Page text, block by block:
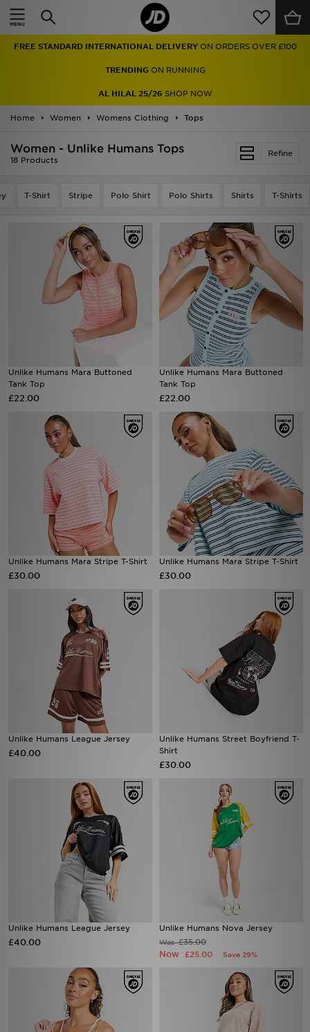
FREE STANDARD INTERNATIONAL DELIVERY ON ORDERS OVER £100
TRENDINGON RUNNING
AL HILAL 25/26 SHOP NOW
Home Women Womens Clothing Tops
Refine
Women - Unlike Humans Tops
18 Products
T-Shirt Stripe Polo Shirt Polo Shirts Shirts T-Shirts
Unlike Humans Mara Buttoned
Tank Top
£22.00
Unlike Humans Mara Buttoned
Tank Top
£22.00
Unlike Humans Mara Stripe T-Shirt
£30.00
Unlike Humans Mara Stripe T-Shirt
£30.00
Unlike Humans League Jersey
£40.00
Unlike Humans Street Boyfriend T-
Shirt
£30.00
Unlike Humans League Jersey
£40.00
Unlike Humans Nova Jersey
Was£35.00
Now £25.00 Save 29%
Home
Men
Women
Collections
My JD